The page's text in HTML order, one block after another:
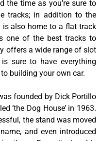
the time as you’re sure to
tracks; in addition to the
is also home to a flat track
one of the best tracks to
offers a wide range of slot
sure to have everything
building your own car.
founded by Dick Portillo
‘the Dog House’ in 1963.
the stand was moved
and even introduced